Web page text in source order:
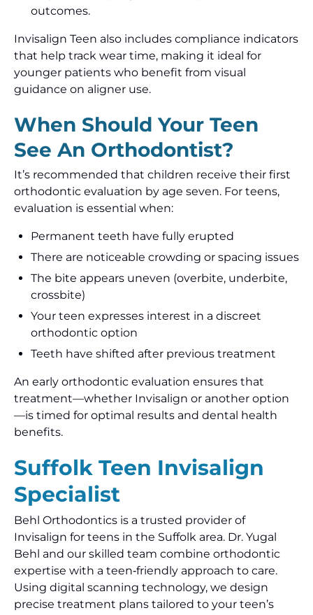
outcomes.
Invisalign Teen also includes compliance indicators
that help track wear time, making it ideal for
younger patients who benefit from visual
guidance on aligner use.
When Should Your Teen
See An Orthodontist?
It’s recommended that children receive their first
orthodontic evaluation by age seven. For teens,
evaluation is essential when:
Permanent teeth have fully erupted
There are noticeable crowding or spacing issues
The bite appears uneven (overbite, underbite,
crossbite)
Your teen expresses interest in a discreet
orthodontic option
Teeth have shifted after previous treatment
An early orthodontic evaluation ensures that
treatment—whether Invisalign or another option
—is timed for optimal results and dental health
benefits.
Suffolk Teen Invisalign
Specialist
Behl Orthodontics is a trusted provider of
Invisalign for teens in the Suffolk area. Dr. Yugal
Behl and our skilled team combine orthodontic
expertise with a teen‑friendly approach to care.
Using digital scanning technology, we design
precise treatment plans tailored to your teen’s